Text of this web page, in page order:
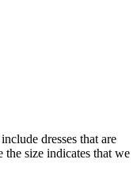
dresses that are
the size indicates that we